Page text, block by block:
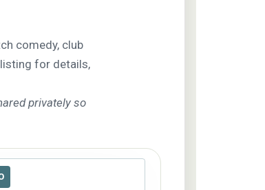
comedy, club
for details,
privately so